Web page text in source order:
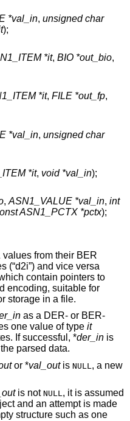
*val_in, unsigned char
);
*it, BIO *out_bio,
*it, FILE *out_fp,
*val_in, unsigned char
*it, void *val_in);
, ASN1_VALUE *val_in, int
ASN1_PCTX *pctx);
from their BER
(“d2i”) and vice versa
contain pointers to
encoding, suitable for
storage in a file.
as a DER- or BER-
one value of type it
If successful, *der_in is
parsed data.
or *val_outis NULL , a new
is not NULL, it is assumed
and an attempt is made
structure such as one